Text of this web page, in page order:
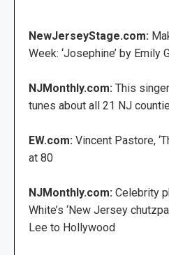
NewJerseyStage.com:
Week: ‘Josephine’ by Emily
NJMonthly.com: This
tunes about all 21 NJ
EW.com: Vincent Pastore,
at 80
NJMonthly.com: Celebrity
White’s ‘New Jersey
Lee to Hollywood